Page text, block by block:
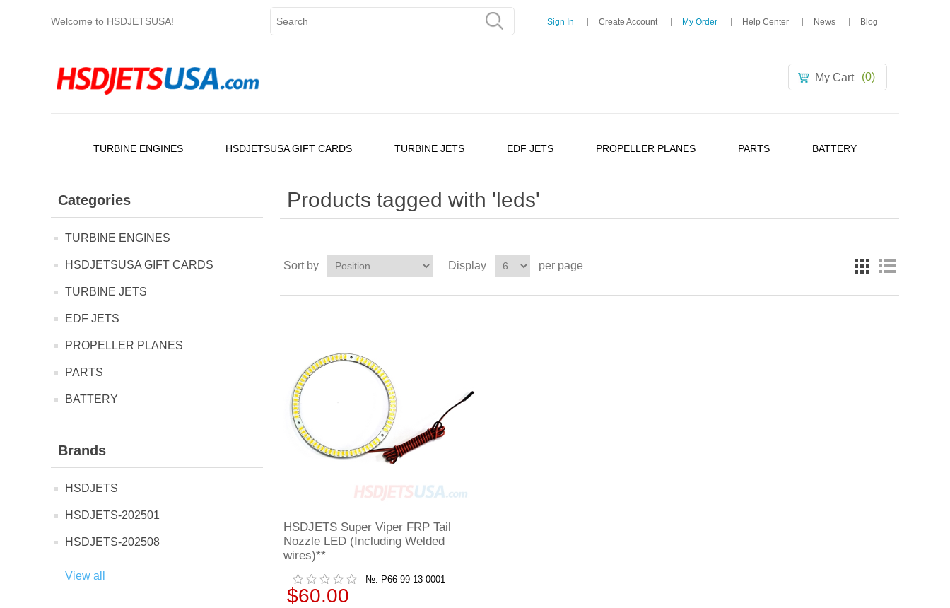
Welcome to HSDJETSUSA! Sign In Create Account My Order Help Center News Blog
My Cart (0)
TURBINE ENGINES HSDJETSUSA GIFT CARDS TURBINE JETS EDF JETS PROPELLER PLANES PARTS BATTERY
Categories
TURBINE ENGINES
HSDJETSUSA GIFT CARDS
TURBINE JETS
EDF JETS
PROPELLER PLANES
PARTS
BATTERY
Brands
HSDJETS
HSDJETS-202501
HSDJETS-202508
View all
Products tagged with 'leds'
Sort by Display per page
HSDJETS Super Viper FRP Tail
Nozzle LED (Including Welded
wires)**
№: P66 99 13 0001
$60.00